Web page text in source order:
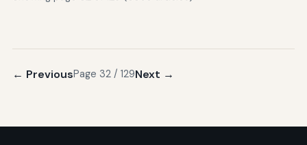
← PreviousPage 32 / 129Next →